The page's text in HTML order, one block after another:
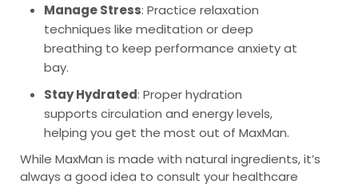
Manage Stress: Practice relaxation
techniques like meditation or deep
breathing to keep performance anxiety at
bay.
Stay Hydrated: Proper hydration
supports circulation and energy levels,
helping you get the most out of MaxMan.
While MaxMan is made with natural ingredients, it’s
always a good idea to consult your healthcare